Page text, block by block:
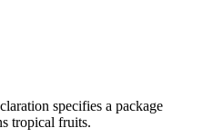
specifies a package
tropical fruits.